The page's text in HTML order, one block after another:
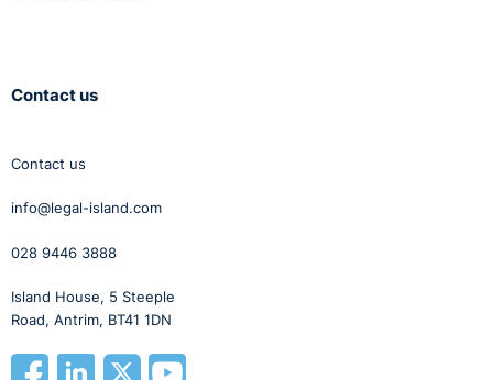
Contact us
Contact us
info@legal-island.com
028 9446 3888
Island House, 5 Steeple
Road, Antrim, BT41 1DN